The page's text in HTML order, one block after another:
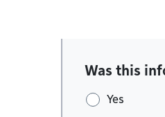
Was this
Yes